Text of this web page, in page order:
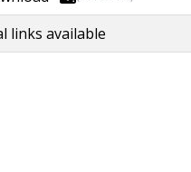
links available